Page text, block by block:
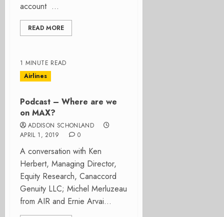
account ...
READ MORE
1 MINUTE READ
Airlines
Podcast – Where are we
on MAX?
ADDISON SCHONLAND
APRIL 1, 2019
0
A conversation with Ken
Herbert, Managing Director,
Equity Research, Canaccord
Genuity LLC; Michel Merluzeau
from AIR and Ernie Arvai...